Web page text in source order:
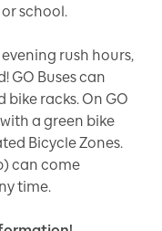
school.
rush hours,
GO Buses can
racks. On GO
a green bike
Bicycle Zones.
can come
time.